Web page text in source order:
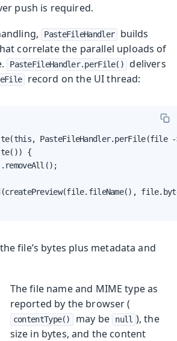
push is required.
PasteFileHandler
builds
correlate the parallel uploads of
PasteFileHandler.perFile()
delivers
record on the UI thread:
PasteFileHandler.perFile(file
{
file’s bytes plus metadata and
The file name and MIME type as
reported by the browser (
contentType() may be null ), the
size in bytes, and the content